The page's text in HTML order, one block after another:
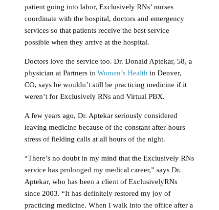
patient going into labor, Exclusively RNs’ nurses
coordinate with the hospital, doctors and emergency
services so that patients receive the best service
possible when they arrive at the hospital.
Doctors love the service too. Dr. Donald Aptekar, 58, a
physician at Partners in Women’s Health in Denver,
CO, says he wouldn’t still be practicing medicine if it
weren’t for Exclusively RNs and Virtual PBX.
A few years ago, Dr. Aptekar seriously considered
leaving medicine because of the constant after-hours
stress of fielding calls at all hours of the night.
“There’s no doubt in my mind that the Exclusively RNs
service has prolonged my medical career,” says Dr.
Aptekar, who has been a client of ExclusivelyRNs
since 2003. “It has definitely restored my joy of
practicing medicine. When I walk into the office after a